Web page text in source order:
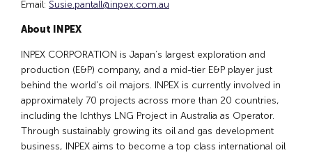
Email: Susie.pantall@inpex.com.au
About INPEX
INPEX CORPORATION is Japan’s largest exploration and
production (E&P) company, and a mid-tier E&P player just
behind the world’s oil majors. INPEX is currently involved in
approximately 70 projects across more than 20 countries,
including the Ichthys LNG Project in Australia as Operator.
Through sustainably growing its oil and gas development
business, INPEX aims to become a top class international oil